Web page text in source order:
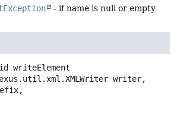
- if name is null or empty
writeElement
writer,